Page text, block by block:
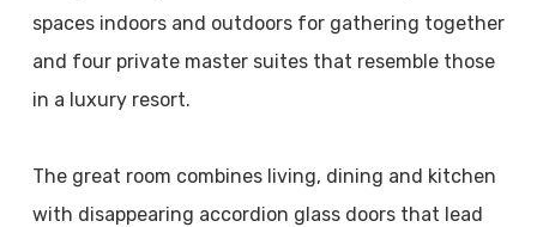
spaces indoors and outdoors for gathering together
and four private master suites that resemble those
in a luxury resort.
The great room combines living, dining and kitchen
with disappearing accordion glass doors that lead